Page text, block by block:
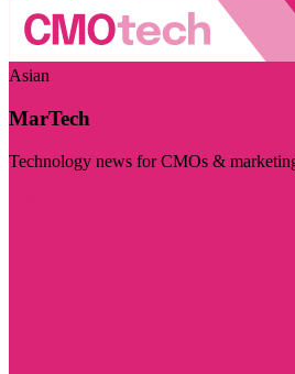
Asian
MarTech
Technology news for CMOs &